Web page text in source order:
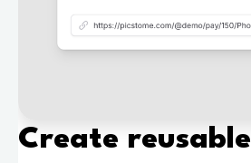
Create reusable